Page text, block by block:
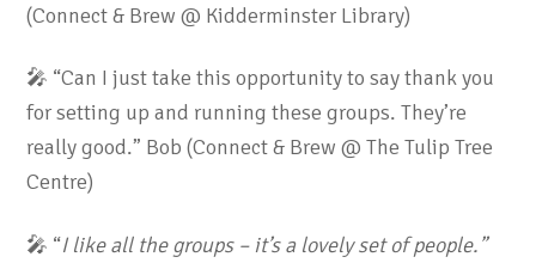
(Connect & Brew @ Kidderminster Library)
🎤 “Can I just take this opportunity to say thank you
for setting up and running these groups. They’re
really good.” Bob (Connect & Brew @ The Tulip Tree
Centre)
🎤 “I like all the groups – it’s a lovely set of people.”